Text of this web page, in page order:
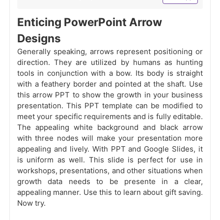
Enticing PowerPoint Arrow
Designs
Generally speaking, arrows represent positioning or
direction. They are utilized by humans as hunting
tools in conjunction with a bow. Its body is straight
with a feathery border and pointed at the shaft. Use
this arrow PPT to show the growth in your business
presentation. This PPT template can be modified to
meet your specific requirements and is fully editable.
The appealing white background and black arrow
with three nodes will make your presentation more
appealing and lively. With PPT and Google Slides, it
is uniform as well. This slide is perfect for use in
workshops, presentations, and other situations when
growth data needs to be presente in a clear,
appealing manner. Use this to learn about gift saving.
Now try.